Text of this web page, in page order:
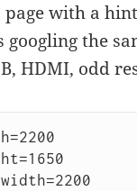
with a
googling the
HDMI, odd